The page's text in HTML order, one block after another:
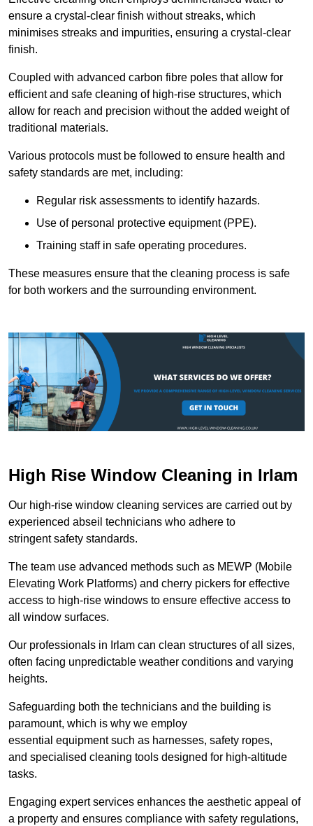
ensure a crystal-clear finish without streaks, which
minimises streaks and impurities, ensuring a crystal-clear
finish.
Coupled with advanced carbon fibre poles that allow for
efficient and safe cleaning of high-rise structures, which
allow for reach and precision without the added weight of
traditional materials.
Various protocols must be followed to ensure health and
safety standards are met, including:
Regular risk assessments to identify hazards.
Use of personal protective equipment (PPE).
Training staff in safe operating procedures.
These measures ensure that the cleaning process is safe
for both workers and the surrounding environment.
High Rise Window Cleaning in Irlam
Our high-rise window cleaning services are carried out by
experienced abseil technicians who adhere to
stringent safety standards.
The team use advanced methods such as MEWP (Mobile
Elevating Work Platforms) and cherry pickers for effective
access to high-rise windows to ensure effective access to
all window surfaces.
Our professionals in Irlam can clean structures of all sizes,
often facing unpredictable weather conditions and varying
heights.
Safeguarding both the technicians and the building is
paramount, which is why we employ
essential equipment such as harnesses, safety ropes,
and specialised cleaning tools designed for high-altitude
tasks.
Engaging expert services enhances the aesthetic appeal of
a property and ensures compliance with safety regulations,